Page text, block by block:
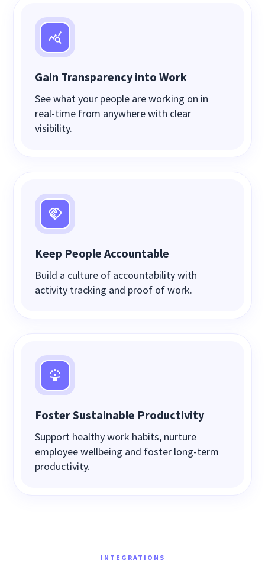
Gain Transparency into Work
See what your people are working on in
real-time from anywhere with clear
visibility.
Keep People Accountable
Build a culture of accountability with
activity tracking and proof of work.
Foster Sustainable Productivity
Support healthy work habits, nurture
employee wellbeing and foster long-term
productivity.
INTEGRATIONS